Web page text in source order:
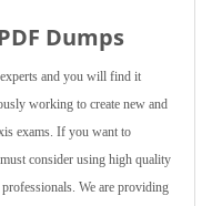
Dumps
and you will find it
working to create new and
exams. If you want to
consider using high quality
We are providing